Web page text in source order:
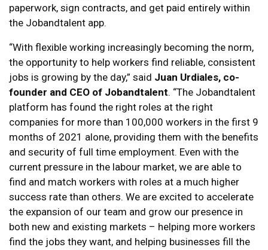
paperwork, sign contracts, and get paid entirely within
the Jobandtalent app.
“With flexible working increasingly becoming the norm,
the opportunity to help workers find reliable, consistent
jobs is growing by the day,” said Juan Urdiales, co-
founder and CEO of Jobandtalent. “The Jobandtalent
platform has found the right roles at the right
companies for more than 100,000 workers in the first 9
months of 2021 alone, providing them with the benefits
and security of full time employment. Even with the
current pressure in the labour market, we are able to
find and match workers with roles at a much higher
success rate than others. We are excited to accelerate
the expansion of our team and grow our presence in
both new and existing markets – helping more workers
find the jobs they want, and helping businesses fill the